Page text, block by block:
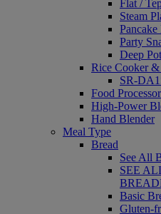
Flat /
Steam
Pancake
Party
Deep Pot
Rice Cooker &
SR-
Food Processor
High-Power
Hand Blender
Meal Type
Bread
See All
SEE
Basic
Gluten-